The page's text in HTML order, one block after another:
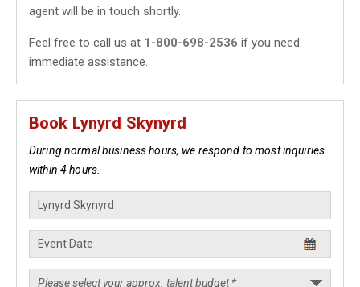
agent will be in touch shortly.
Feel free to call us at 1-800-698-2536 if you need
immediate assistance.
Book Lynyrd Skynyrd
During normal business hours, we respond to most inquiries
within 4 hours.